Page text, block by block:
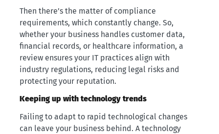
Then there’s the matter of compliance
requirements, which constantly change. So,
whether your business handles customer data,
financial records, or healthcare information, a
review ensures your IT practices align with
industry regulations, reducing legal risks and
protecting your reputation.
Keeping up with technology trends
Failing to adapt to rapid technological changes
can leave your business behind. A technology